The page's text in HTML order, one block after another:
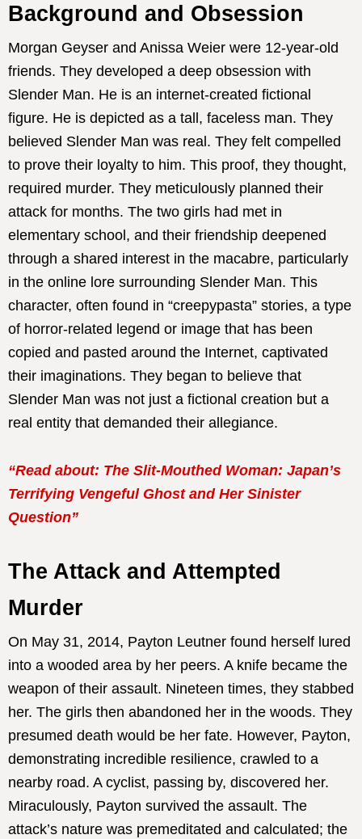
Background and Obsession
Morgan Geyser and Anissa Weier were 12-year-old
friends. They developed a deep obsession with
Slender Man. He is an internet-created fictional
figure. He is depicted as a tall, faceless man. They
believed Slender Man was real. They felt compelled
to prove their loyalty to him. This proof, they thought,
required murder. They meticulously planned their
attack for months. The two girls had met in
elementary school, and their friendship deepened
through a shared interest in the macabre, particularly
in the online lore surrounding Slender Man. This
character, often found in “creepypasta” stories, a type
of horror-related legend or image that has been
copied and pasted around the Internet, captivated
their imaginations. They began to believe that
Slender Man was not just a fictional creation but a
real entity that demanded their allegiance.
“Read about: The Slit-Mouthed Woman: Japan’s
Terrifying Vengeful Ghost and Her Sinister
Question”
The Attack and Attempted
Murder
On May 31, 2014, Payton Leutner found herself lured
into a wooded area by her peers. A knife became the
weapon of their assault. Nineteen times, they stabbed
her. The girls then abandoned her in the woods. They
presumed death would be her fate. However, Payton,
demonstrating incredible resilience, crawled to a
nearby road. A cyclist, passing by, discovered her.
Miraculously, Payton survived the assault. The
attack’s nature was premeditated and calculated; the